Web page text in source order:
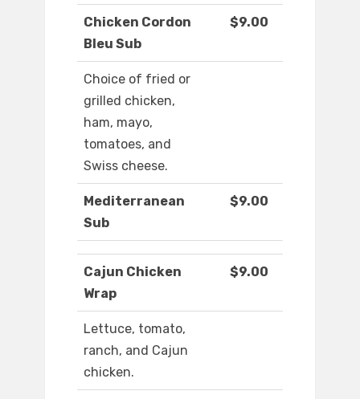
Chicken Cordon
Bleu Sub
$9.00
Choice of fried or
grilled chicken,
ham, mayo,
tomatoes, and
Swiss cheese.
Mediterranean
Sub
$9.00
Cajun Chicken
Wrap
$9.00
Lettuce, tomato,
ranch, and Cajun
chicken.